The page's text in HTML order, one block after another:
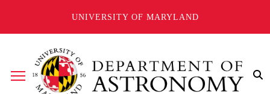
UNIVERSITY OF MARYLAND